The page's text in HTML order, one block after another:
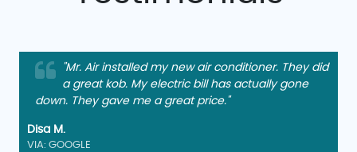
"Mr. Air installed my new air conditioner. They did
a great kob. My electric bill has actually gone
down. They gave me a great price."
Disa M.
VIA: GOOGLE